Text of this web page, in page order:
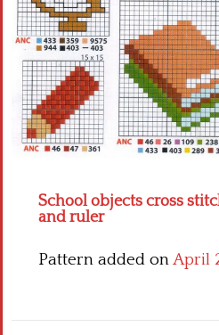
School objects cross
and ruler
Pattern added onApril